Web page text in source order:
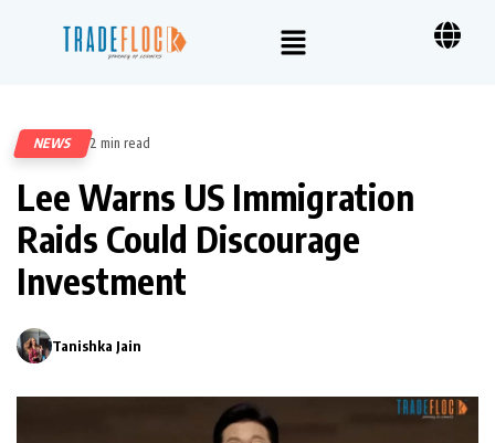
NEWS 2 min read
Lee Warns US Immigration
Raids Could Discourage
Investment
Tanishka Jain